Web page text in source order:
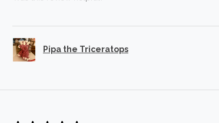
Pipa the Triceratops